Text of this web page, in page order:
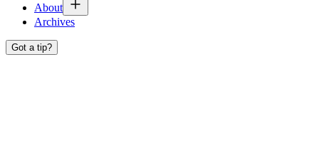
About
Archives
Got a tip?